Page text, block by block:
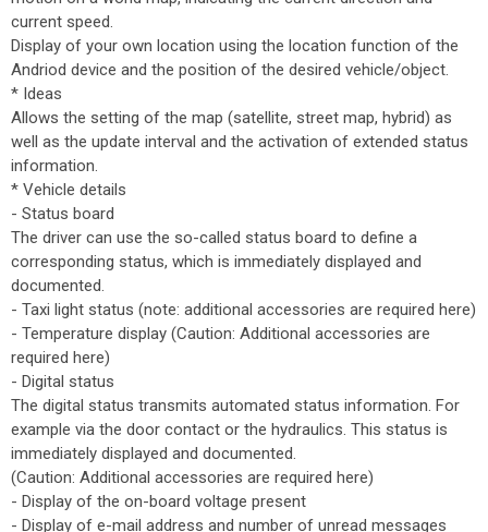
current speed.
Display of your own location using the location function of the
Andriod device and the position of the desired vehicle/object.
* Ideas
Allows the setting of the map (satellite, street map, hybrid) as
well as the update interval and the activation of extended status
information.
* Vehicle details
- Status board
The driver can use the so-called status board to define a
corresponding status, which is immediately displayed and
documented.
- Taxi light status (note: additional accessories are required here)
- Temperature display (Caution: Additional accessories are
required here)
- Digital status
The digital status transmits automated status information. For
example via the door contact or the hydraulics. This status is
immediately displayed and documented.
(Caution: Additional accessories are required here)
- Display of the on-board voltage present
- Display of e-mail address and number of unread messages